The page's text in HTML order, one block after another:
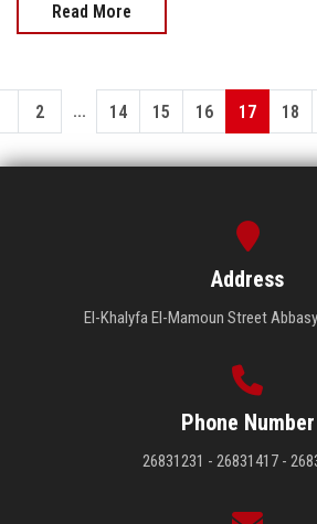
Read More
2 ... 14 15 16 17 18
Address
El-Khalyfa El-Mamoun Street
Phone Number
26831231 - 26831417 -